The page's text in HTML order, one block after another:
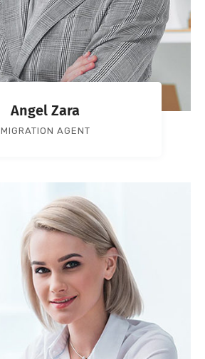
Angel Zara
MIGRATION AGENT